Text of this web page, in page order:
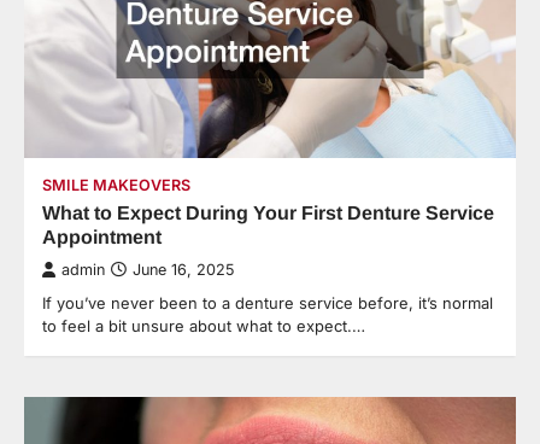
SMILE MAKEOVERS
What to Expect During Your First Denture Service
Appointment
admin June 16, 2025
If you’ve never been to a denture service before, it’s normal
to feel a bit unsure about what to expect.…